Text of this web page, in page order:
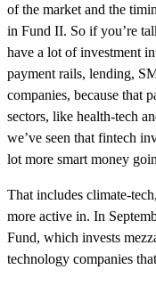
of the market and the
in Fund II. So if you’re
have a lot of investment
payment rails, lending,
companies, because that
sectors, like health-tech
we’ve seen that fintech
lot more smart money
That includes climate-
more active in. In
Fund, which invests
technology companies